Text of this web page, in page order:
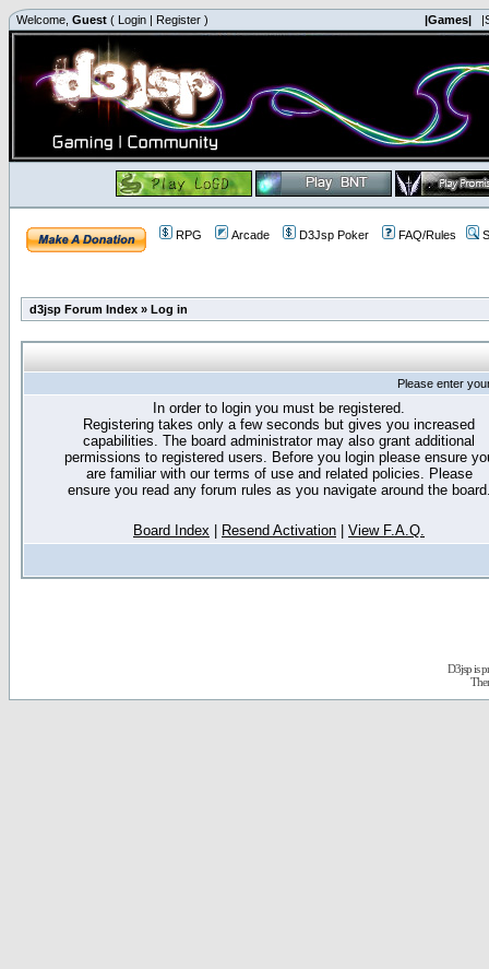
Welcome, Guest ( Login | Register ) |Games|
RPG Arcade D3Jsp Poker FAQ/Rules
d3jsp Forum Index » Log in
Please enter
In order to login you must be registered.
Registering takes only a few seconds but gives you increased
capabilities. The board administrator may also grant additional
permissions to registered users. Before you login please ensure
are familiar with our terms of use and related policies. Please
ensure you read any forum rules as you navigate around the
Board Index Resend Activation View F.A.Q.
D3jsp is